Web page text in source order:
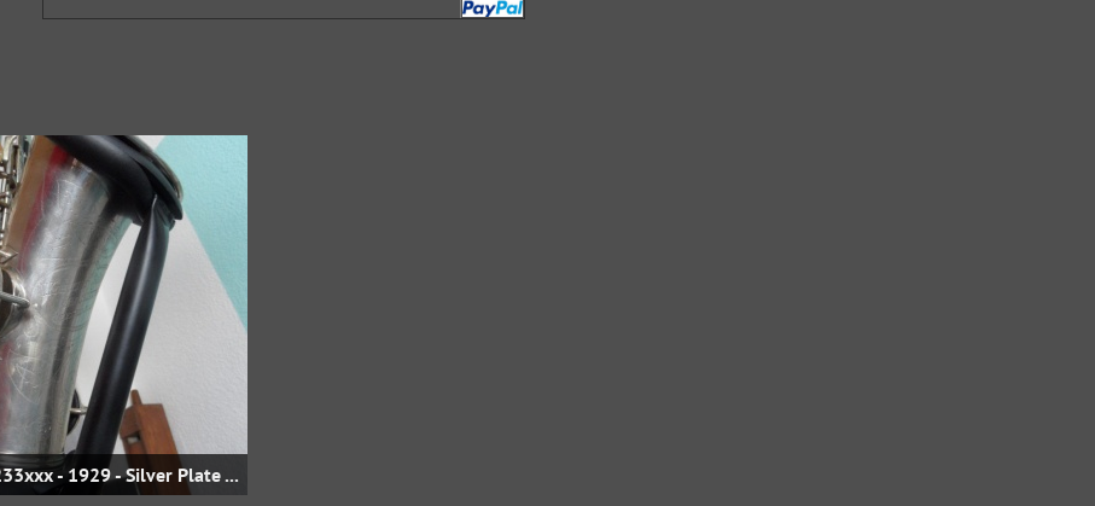
Eb Alto - sn 233xxx - 1929 - Silver Plate - fis-klappe @ eBay.de